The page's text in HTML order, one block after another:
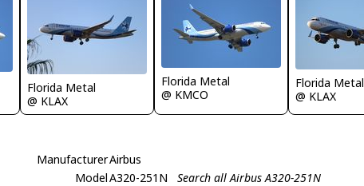
Florida Metal
@ KLAX
Florida Metal
@ KMCO
Florida Metal
@ KLAX
ManufacturerAirbus
ModelA320-251N
Search all Airbus A320-251N